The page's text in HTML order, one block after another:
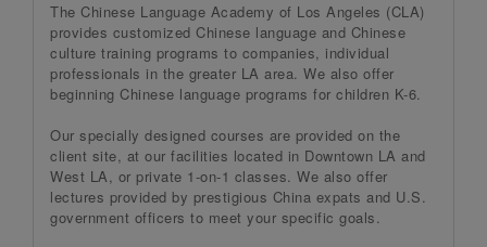
The Chinese Language Academy of Los Angeles (CLA)
provides customized Chinese language and Chinese
culture training programs to companies, individual
professionals in the greater LA area. We also offer
beginning Chinese language programs for children K-6.
Our specially designed courses are provided on the
client site, at our facilities located in Downtown LA and
West LA, or private 1-on-1 classes. We also offer
lectures provided by prestigious China expats and U.S.
government officers to meet your specific goals.